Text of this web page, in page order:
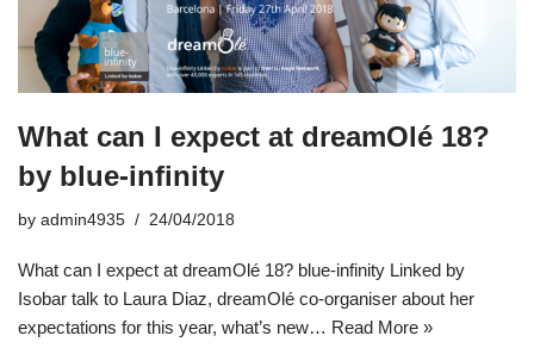
What can I expect at dreamOlé 18?
by blue-infinity
by admin4935 24/04/2018
What can I expect at dreamOlé 18? blue-infinity Linked by
Isobar talk to Laura Diaz, dreamOlé co-organiser about her
expectations for this year, what’s new… Read More »